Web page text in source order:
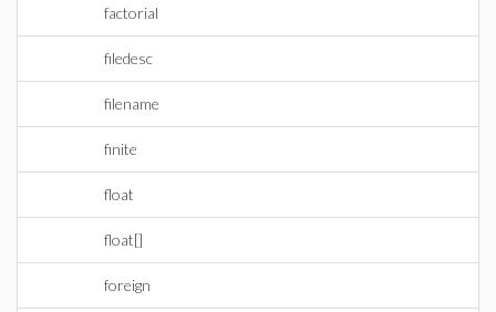
factorial
filedesc
filename
finite
float
float[]
foreign